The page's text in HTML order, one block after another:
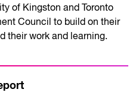
of Kingston and Toronto
Council to build on their
their work and learning.